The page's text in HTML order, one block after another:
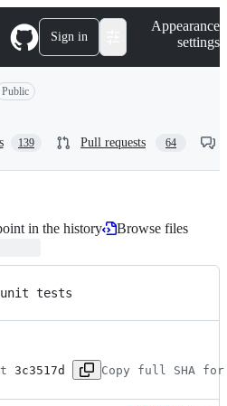
Sign in
Appearance
settings
Public
139 Pull requests 64
in the history
Browse files
tests
3c3517d Copy full SHA for